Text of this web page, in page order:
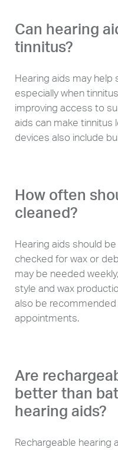
Can hearing
tinnitus?
Hearing aids may
especially when
improving access to
aids can make tinnitus
devices also include
How often
cleaned?
Hearing aids should
checked for wax or
may be needed
style and wax
also be
appointments.
Are
better than
hearing aids?
Rechargeable hearing